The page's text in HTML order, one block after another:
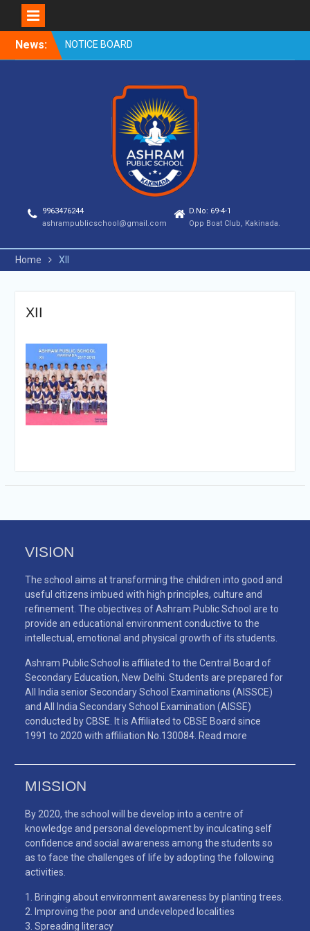
News: NOTICE BOARD
9963476244
ashrampublicschool@gmail.com
D.No: 69-4-1
Opp Boat Club, Kakinada.
Home XII
XII
VISION
The school aims at transforming the children into good and
useful citizens imbued with high principles, culture and
refinement. The objectives of Ashram Public School are to
provide an educational environment conductive to the
intellectual, emotional and physical growth of its students.
Ashram Public School is affiliated to the Central Board of
Secondary Education, New Delhi. Students are prepared for
All India senior Secondary School Examinations (AISSCE)
and All India Secondary School Examination (AISSE)
conducted by CBSE. It is Affiliated to CBSE Board since
1991 to 2020 with affiliation No.130084. Read more
MISSION
By 2020, the school will be develop into a centre of
knowledge and personal development by inculcating self
confidence and social awareness among the students so
as to face the challenges of life by adopting the following
activities.
Bringing about environment awareness by planting trees.
Improving the poor and undeveloped localities
Spreading literacy